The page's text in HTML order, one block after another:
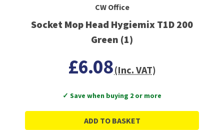
CW Office
Socket Mop Head Hygiemix T1D 200
Green (1)
£6.08(Inc. VAT)
✓ Save when buying 2 or more
ADD TO BASKET